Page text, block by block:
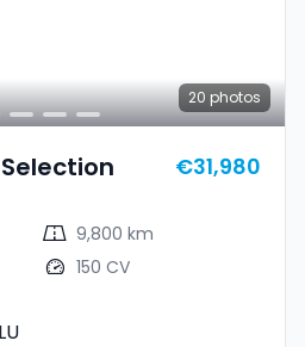
20 photos
€31,980
9,800 km
150 CV